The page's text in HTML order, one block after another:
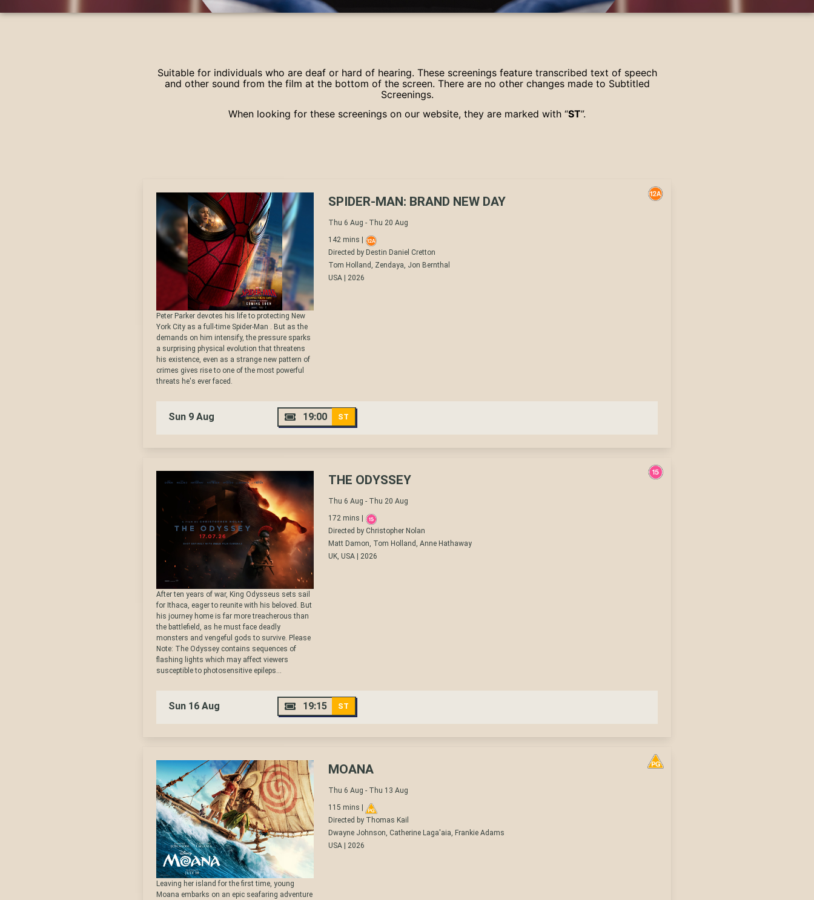
Suitable for individuals who are deaf or hard of hearing. These screenings feature transcribed text of speech
and other sound from the film at the bottom of the screen. There are no other changes made to Subtitled
Screenings.
When looking for these screenings on our website, they are marked with “ST”.
Peter Parker devotes his life to protecting New
York City as a full-time Spider-Man . But as the
demands on him intensify, the pressure sparks
a surprising physical evolution that threatens
his existence, even as a strange new pattern of
crimes gives rise to one of the most powerful
threats he's ever faced.
SPIDER-MAN: BRAND NEW DAY
Thu 6 Aug - Thu 20 Aug
142 mins |
Directed by Destin Daniel Cretton
Tom Holland, Zendaya, Jon Bernthal
USA | 2026
Sun 9 Aug 19:00 ST
After ten years of war, King Odysseus sets sail
for Ithaca, eager to reunite with his beloved. But
his journey home is far more treacherous than
the battlefield, as he must face deadly
monsters and vengeful gods to survive. Please
Note: The Odyssey contains sequences of
flashing lights which may affect viewers
susceptible to photosensitive epileps...
THE ODYSSEY
Thu 6 Aug - Thu 20 Aug
172 mins |
Directed by Christopher Nolan
Matt Damon, Tom Holland, Anne Hathaway
UK, USA | 2026
Sun 16 Aug 19:15 ST
Leaving her island for the first time, young
Moana embarks on an epic seafaring adventure
MOANA
Thu 6 Aug - Thu 13 Aug
115 mins |
Directed by Thomas Kail
Dwayne Johnson, Catherine Laga'aia, Frankie Adams
USA | 2026